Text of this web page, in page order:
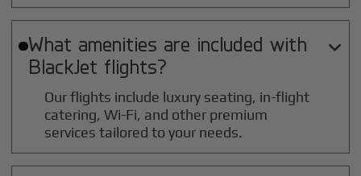
What amenities are included with
BlackJet flights?

Our flights include luxury seating, in-flight
catering, Wi-Fi, and other premium
services tailored to your needs.